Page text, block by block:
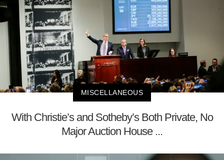
MISCELLANEOUS
With Christie’s and Sotheby’s Both Private, No
Major Auction House ...